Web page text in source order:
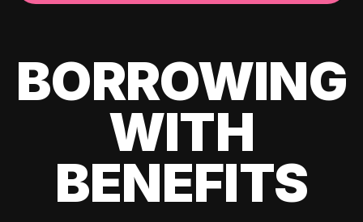
BORROWING
WITH
BENEFITS